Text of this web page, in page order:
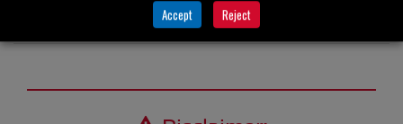
N/A
Accept
Reject